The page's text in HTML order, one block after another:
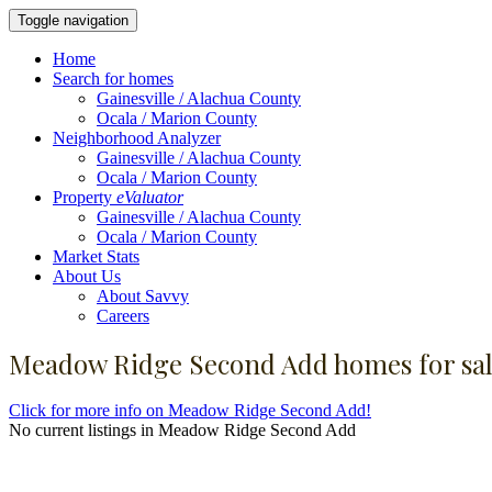
Toggle navigation
Home
Search for homes
Gainesville / Alachua County
Ocala / Marion County
Neighborhood Analyzer
Gainesville / Alachua County
Ocala / Marion County
Property eValuator
Gainesville / Alachua County
Ocala / Marion County
Market Stats
About Us
About Savvy
Careers
Meadow Ridge Second Add homes for
Click for more info on Meadow Ridge Second Add!
No current listings in Meadow Ridge Second Add